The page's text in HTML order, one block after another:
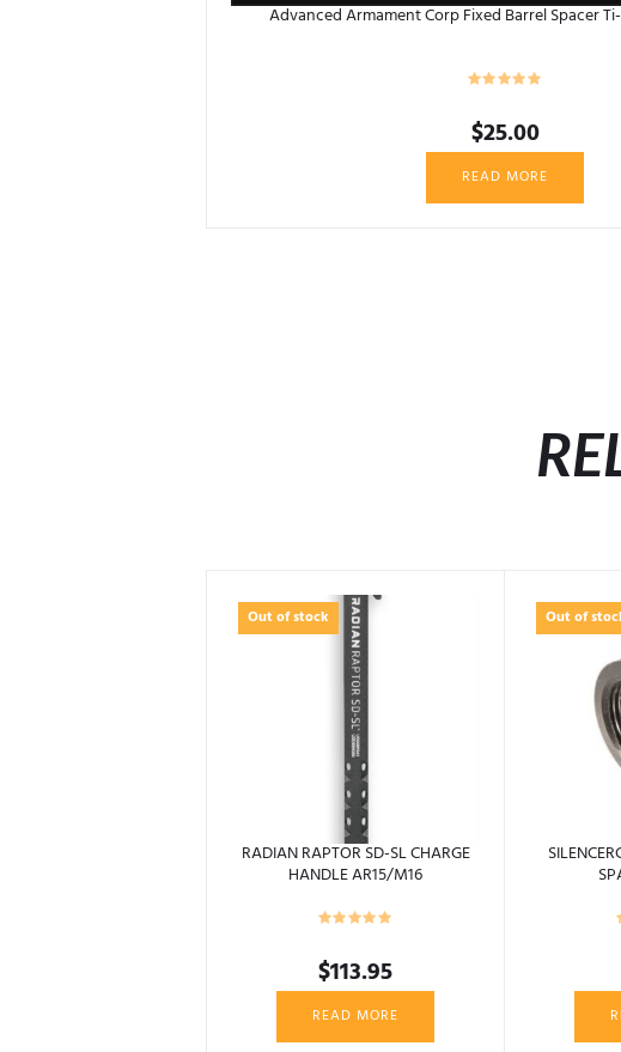
Advanced Armament Corp Fixed Barrel Spacer Ti-
$25.00
READ MORE
Out of stock
RADIAN RAPTOR SD-SL CHARGE
HANDLE AR15/M16
$113.95
READ MORE
Out of